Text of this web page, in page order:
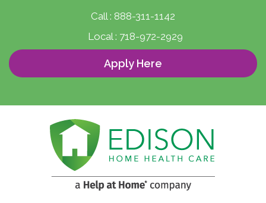
Call : 888-311-1142
Local : 718-972-2929
Apply Here